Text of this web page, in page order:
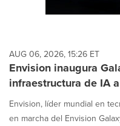
AUG 06, 2026, 15:26 ET
Envision inaugura
infraestructura de IA
Envision, líder mundial en
en marcha del Envision